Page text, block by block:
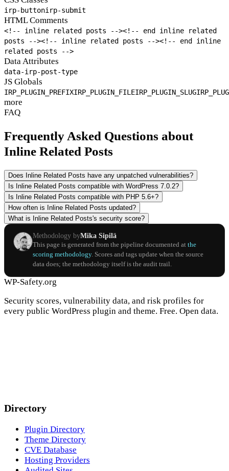
irp-buttonirp-submit
HTML Comments
<!-- inline related posts --><!-- end inline related
posts --><!-- inline related posts --><!-- end inline
related posts -->
Data Attributes
data-irp-post-type
JS Globals
IRP_PLUGIN_PREFIXIRP_PLUGIN_FILEIRP_PLUGIN_SLUG
more
FAQ
Frequently Asked Questions about
Inline Related Posts
Does Inline Related Posts have any unpatched vulnerabilities?
Is Inline Related Posts compatible with WordPress 7.0.2?
Is Inline Related Posts compatible with PHP 5.6+?
How often is Inline Related Posts updated?
What is Inline Related Posts's security score?
Methodology byMika Sipilä
This page is generated from the pipeline documented at the
scoring methodology. Scores and tags update when the source
data does; the methodology itself is the audit trail.
WP-Safety.org
Security scores, vulnerability data, and risk profiles for
every public WordPress plugin and theme. Free. Open data.
Directory
Plugin Directory
Theme Directory
CVE Database
Hosting Providers